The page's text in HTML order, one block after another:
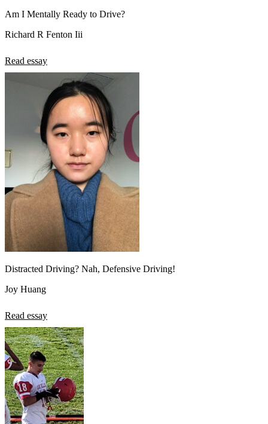
Am I Mentally Ready to Drive?
Richard R Fenton Iii
Read essay
Distracted Driving? Nah, Defensive Driving!
Joy Huang
Read essay